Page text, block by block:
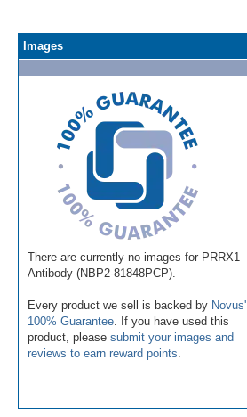
Images
There are currently no images for PRRX1
Antibody (NBP2-81848PCP).
Every product we sell is backed by Novus'
100% Guarantee . If you have used this
product, please submit your images and
reviews to earn reward points